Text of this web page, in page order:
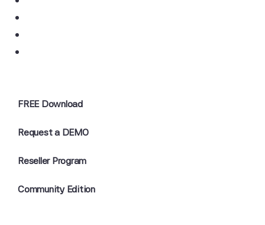
FREE Download
Request a DEMO
Reseller Program
Community Edition